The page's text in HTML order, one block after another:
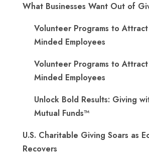
What Businesses Want Out of
Volunteer Programs to Attract
Minded Employees
Volunteer Programs to Attract
Minded Employees
Unlock Bold Results: Giving
Mutual Funds™
U.S. Charitable Giving Soars as
Recovers